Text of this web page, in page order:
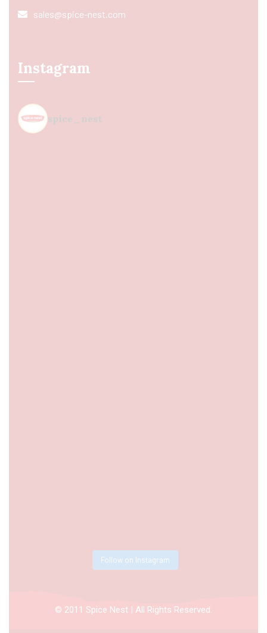
sales@spice-nest.com
Instagram
spice_nest
Follow on Instagram
© 2011 Spice Nest | All Rights Reserved.